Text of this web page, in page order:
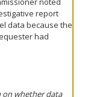
report
data because the
had
on whether data